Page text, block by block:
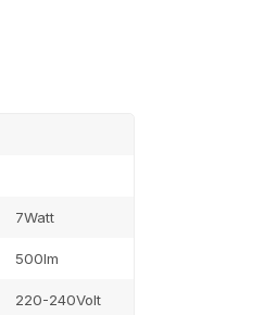
7Watt
500lm
220-240Volt